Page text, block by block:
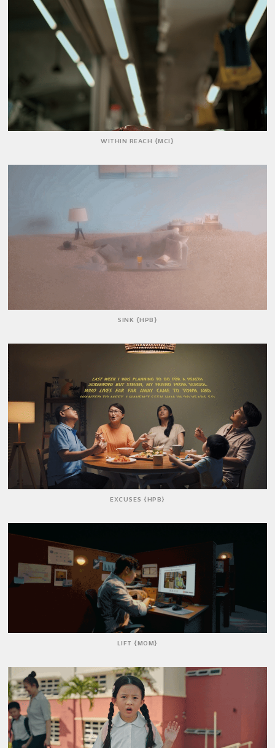
WITHIN REACH {MCI}
SINK {HPB}
EXCUSES {HPB}
LIFT {MOM}